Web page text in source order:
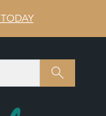
SEARCH